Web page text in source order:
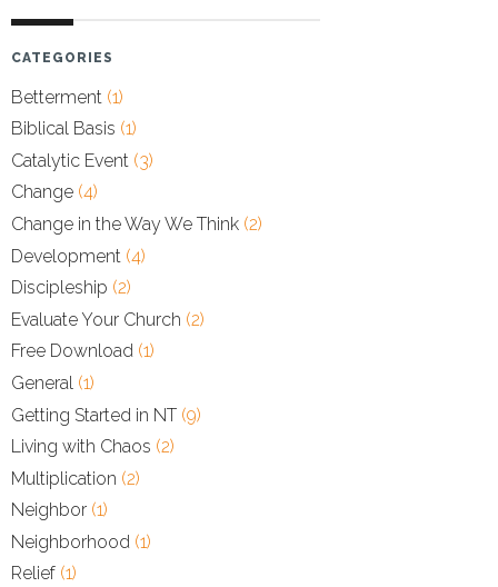
CATEGORIES
Betterment (1)
Biblical Basis (1)
Catalytic Event (3)
Change (4)
Change in the Way We Think (2)
Development (4)
Discipleship (2)
Evaluate Your Church (2)
Free Download (1)
General (1)
Getting Started in NT (9)
Living with Chaos (2)
Multiplication (2)
Neighbor (1)
Neighborhood (1)
Relief (1)